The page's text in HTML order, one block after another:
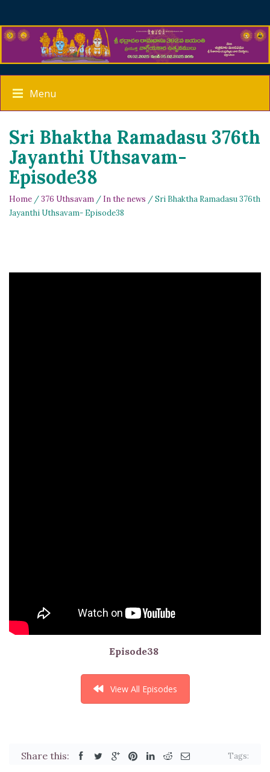
Menu
Sri Bhaktha Ramadasu 376th
Jayanthi Uthsavam-
Episode38
Home /376 Uthsavam / In the news / Sri Bhaktha Ramadasu 376th
Jayanthi Uthsavam- Episode38
Episode38
View All Episodes
Share this: Tags: